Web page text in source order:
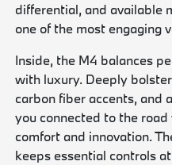
differential, and available
one of the most engaging
Inside, the M4 balances
with luxury. Deeply
carbon fiber accents, and
you connected to the
comfort and innovation.
keeps essential controls